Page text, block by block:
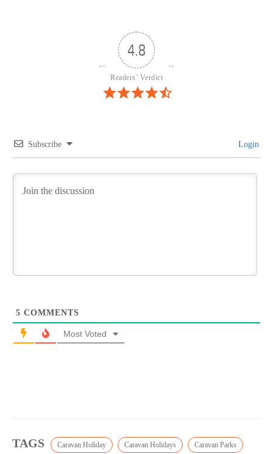
4.8
Readers’ Verdict
Subscribe Login
5 COMMENTS
Most Voted
TAGS Caravan Holiday Caravan Holidays Caravan Parks